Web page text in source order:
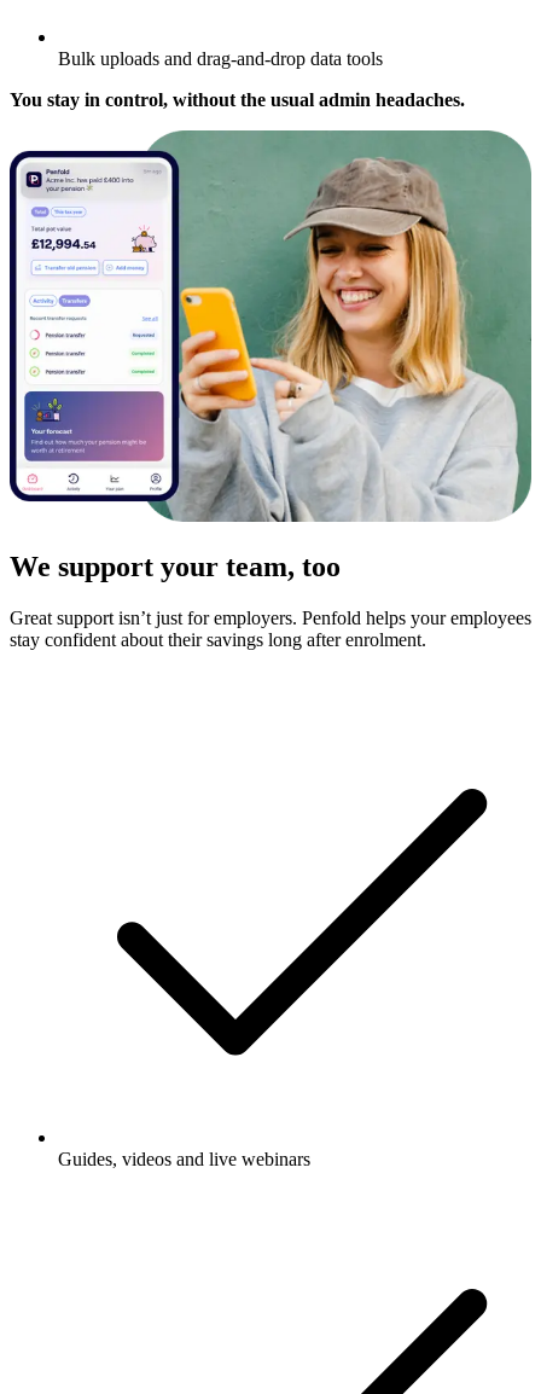
Bulk uploads and drag-and-drop data tools
You stay in control, without the usual admin headaches.
We support your team, too
Great support isn’t just for employers. Penfold helps your employees
stay confident about their savings long after enrolment.
Guides, videos and live webinars